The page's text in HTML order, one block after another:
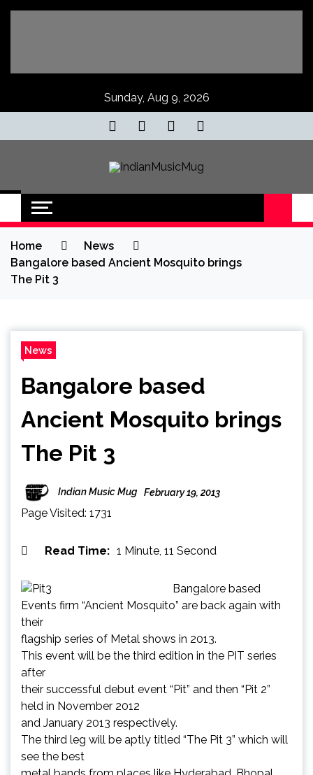
Skip
Sunday, Aug 9, 2026
IndianMusicMug
Your Regular Dose of Indian Indie
Home
News
Bangalore based Ancient Mosquito brings
The Pit 3
News
Bangalore based
Ancient Mosquito brings
The Pit 3
Indian Music Mug February 19, 2013
Page Visited: 1731
Read Time: 1 Minute, 11 Second
Bangalore based
Events firm “Ancient Mosquito” are back again with
their
flagship series of Metal shows in 2013.
This event will be the third edition in the PIT series
after
their successful debut event “Pit” and then “Pit 2”
held in November 2012
and January 2013 respectively.
The third leg will be aptly titled “The Pit 3” which will
see the best